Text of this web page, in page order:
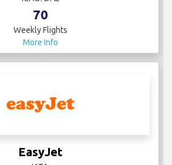
70
Weekly Flights
More Info
EasyJet